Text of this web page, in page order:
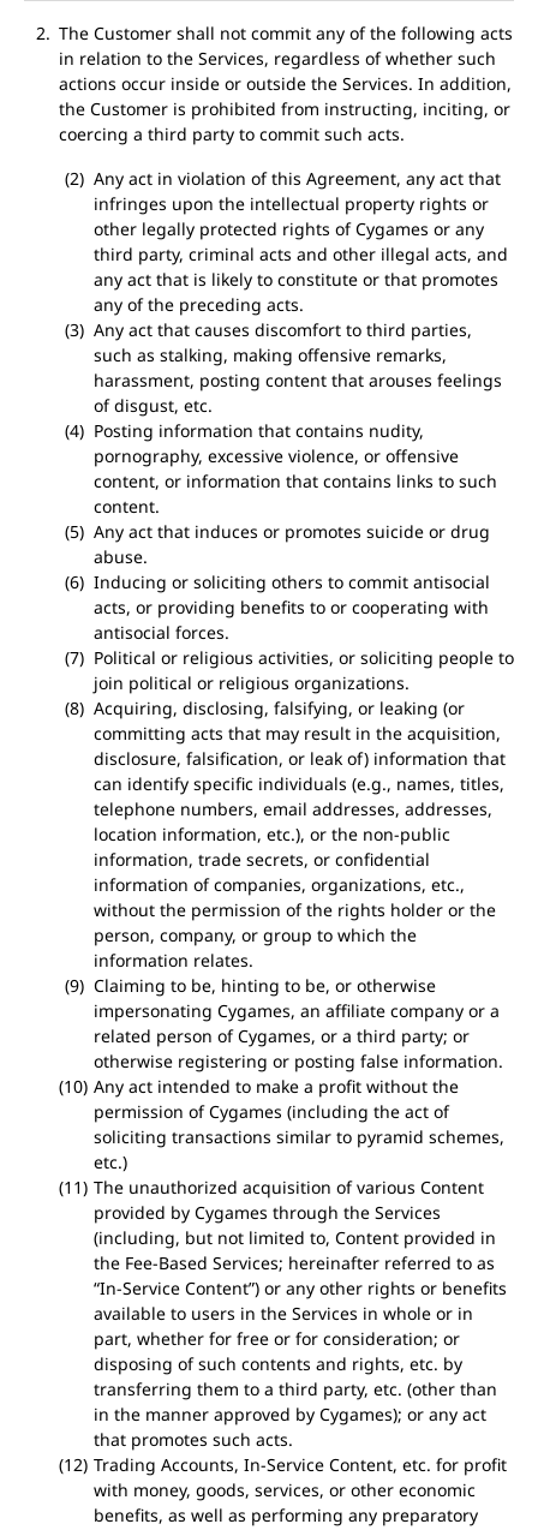
The Customer shall not commit any of the following acts
in relation to the Services, regardless of whether such
actions occur inside or outside the Services. In addition,
the Customer is prohibited from instructing, inciting, or
coercing a third party to commit such acts.
Any act in violation of this Agreement, any act that
infringes upon the intellectual property rights or
other legally protected rights of Cygames or any
third party, criminal acts and other illegal acts, and
any act that is likely to constitute or that promotes
any of the preceding acts.
Any act that causes discomfort to third parties,
such as stalking, making offensive remarks,
harassment, posting content that arouses feelings
of disgust, etc.
Posting information that contains nudity,
pornography, excessive violence, or offensive
content, or information that contains links to such
content.
Any act that induces or promotes suicide or drug
abuse.
Inducing or soliciting others to commit antisocial
acts, or providing benefits to or cooperating with
antisocial forces.
Political or religious activities, or soliciting people to
join political or religious organizations.
Acquiring, disclosing, falsifying, or leaking (or
committing acts that may result in the acquisition,
disclosure, falsification, or leak of) information that
can identify specific individuals (e.g., names, titles,
telephone numbers, email addresses, addresses,
location information, etc.), or the non-public
information, trade secrets, or confidential
information of companies, organizations, etc.,
without the permission of the rights holder or the
person, company, or group to which the
information relates.
Claiming to be, hinting to be, or otherwise
impersonating Cygames, an affiliate company or a
related person of Cygames, or a third party; or
otherwise registering or posting false information.
Any act intended to make a profit without the
permission of Cygames (including the act of
soliciting transactions similar to pyramid schemes,
etc.)
The unauthorized acquisition of various Content
provided by Cygames through the Services
(including, but not limited to, Content provided in
the Fee-Based Services; hereinafter referred to as
“In-Service Content”) or any other rights or benefits
available to users in the Services in whole or in
part, whether for free or for consideration; or
disposing of such contents and rights, etc. by
transferring them to a third party, etc. (other than
in the manner approved by Cygames); or any act
that promotes such acts.
Trading Accounts, In-Service Content, etc. for profit
with money, goods, services, or other economic
benefits, as well as performing any preparatory